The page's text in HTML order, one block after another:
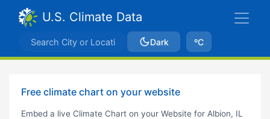
U.S. Climate Data
Dark ºC
Free climate chart on your website
Embed a live Climate Chart on your Website for Albion, IL